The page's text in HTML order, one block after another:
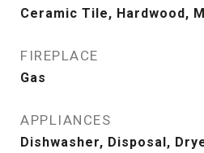
Ceramic Tile, Hardwood,
FIREPLACE
Gas
APPLIANCES
Dishwasher, Disposal,